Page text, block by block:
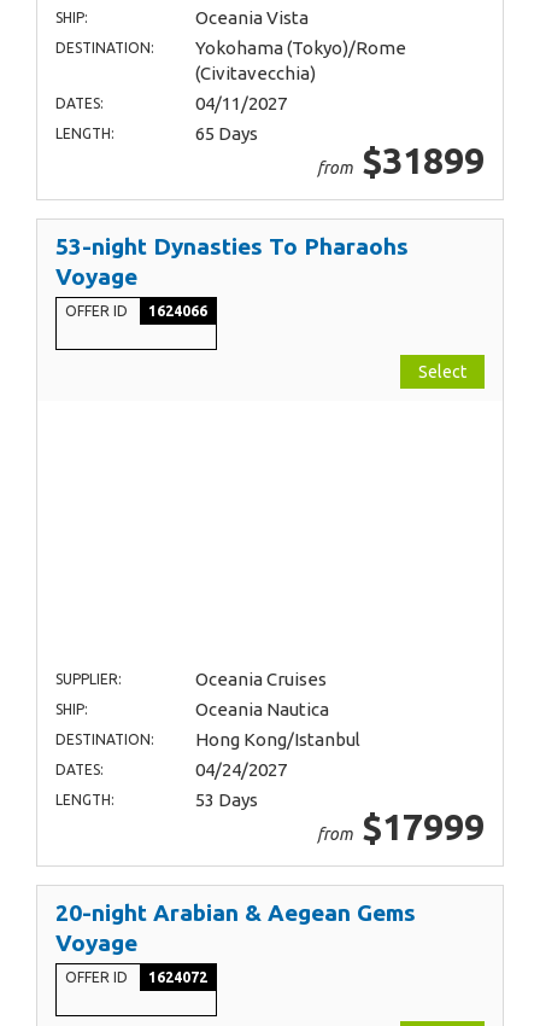
SHIP: Oceania Vista
DESTINATION:
Yokohama (Tokyo)/Rome
(Civitavecchia)
DATES: 04/11/2027
LENGTH: 65 Days
from $31899
53-night Dynasties To Pharaohs
Voyage
OFFER ID 1624066
Select
SUPPLIER: Oceania Cruises
SHIP: Oceania Nautica
DESTINATION: Hong Kong/Istanbul
DATES: 04/24/2027
LENGTH: 53 Days
from $17999
20-night Arabian & Aegean Gems
Voyage
OFFER ID 1624072